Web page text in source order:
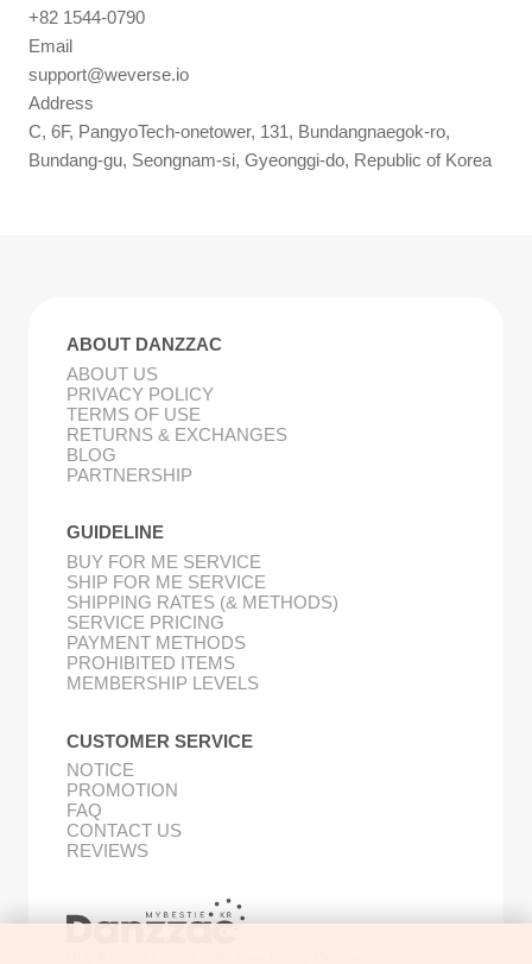
+82 1544-0790
Email
support@weverse.io
Address
C, 6F, PangyoTech-onetower, 131, Bundangnaegok-ro,
Bundang-gu, Seongnam-si, Gyeonggi-do, Republic of Korea
ABOUT DANZZAC
ABOUT US
PRIVACY POLICY
TERMS OF USE
RETURNS & EXCHANGES
BLOG
PARTNERSHIP
GUIDELINE
BUY FOR ME SERVICE
SHIP FOR ME SERVICE
SHIPPING RATES (& METHODS)
SERVICE PRICING
PAYMENT METHODS
PROHIBITED ITEMS
MEMBERSHIP LEVELS
CUSTOMER SERVICE
NOTICE
PROMOTION
FAQ
CONTACT US
REVIEWS